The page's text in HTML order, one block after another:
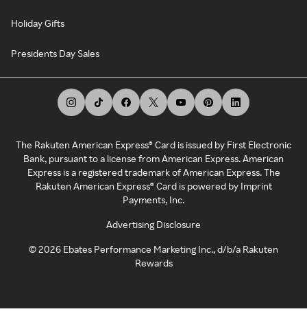
Holiday Gifts
Presidents Day Sales
The Rakuten American Express® Card is issued by First Electronic
Bank, pursuant to a license from American Express. American
Express is a registered trademark of American Express. The
Rakuten American Express® Card is powered by Imprint
Payments, Inc.
Advertising Disclosure
©2026 Ebates Performance Marketing Inc., d/b/a Rakuten
Rewards